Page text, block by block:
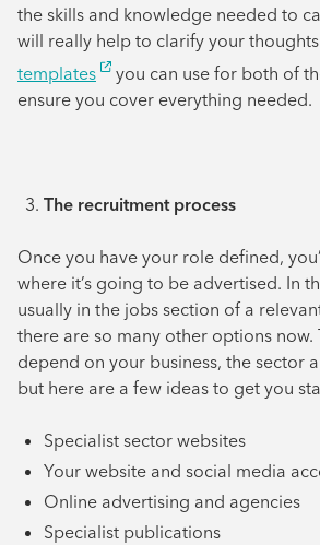
the skills and knowledge needed to
will really help to clarify your
templates
you can use for both of
ensure you cover everything needed.
The recruitment process
Once you have your role defined,
where it’s going to be advertised. In
usually in the jobs section of a
there are so many other options now.
depend on your business, the sector
but here are a few ideas to get you
Specialist sector websites
Your website and social media
Online advertising and agencies
Specialist publications